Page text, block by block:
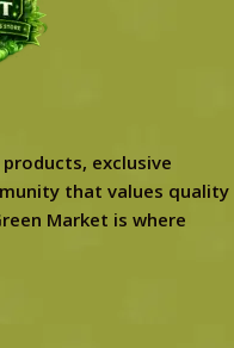
exclusive
that values quality
Market is where